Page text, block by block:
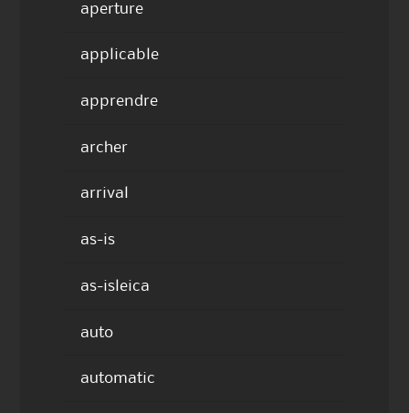
aperture
applicable
apprendre
archer
arrival
as-is
as-isleica
auto
automatic